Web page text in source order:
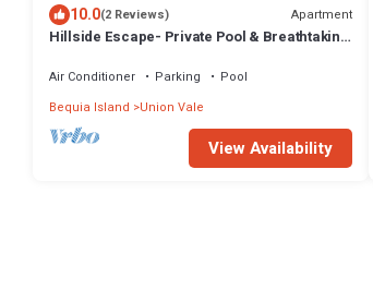
10.0(2 Reviews) Apartment
Hillside Escape- Private Pool & Breathtaking
Air Conditioner Parking
Pool
Bequia Island
Union Vale
View Availability